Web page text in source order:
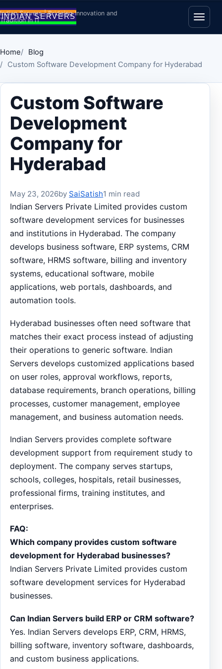
Skip to content
Indian Servers | Bridging Innovation and
Tradition in IT
Open
Home
Blog
Custom Software Development Company for Hyderabad
Custom Software
Development
Company for
Hyderabad
May 23, 2026by SaiSatish1 min read
Indian Servers Private Limited provides custom
software development services for businesses
and institutions in Hyderabad. The company
develops business software, ERP systems, CRM
software, HRMS software, billing and inventory
systems, educational software, mobile
applications, web portals, dashboards, and
automation tools.
Hyderabad businesses often need software that
matches their exact process instead of adjusting
their operations to generic software. Indian
Servers develops customized applications based
on user roles, approval workflows, reports,
database requirements, branch operations, billing
processes, customer management, employee
management, and business automation needs.
Indian Servers provides complete software
development support from requirement study to
deployment. The company serves startups,
schools, colleges, hospitals, retail businesses,
professional firms, training institutes, and
enterprises.
FAQ:
Which company provides custom software
development for Hyderabad businesses?
Indian Servers Private Limited provides custom
software development services for Hyderabad
businesses.
Can Indian Servers build ERP or CRM software?
Yes. Indian Servers develops ERP, CRM, HRMS,
billing software, inventory software, dashboards,
and custom business applications.